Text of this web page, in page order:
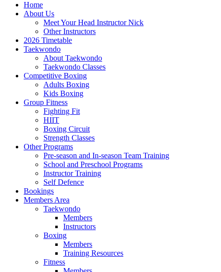
Home
About Us
Meet Your Head Instructor Nick
Other Instructors
2026 Timetable
Taekwondo
About Taekwondo
Taekwondo Classes
Competitive Boxing
Adults Boxing
Kids Boxing
Group Fitness
Fighting Fit
HIIT
Boxing Circuit
Strength Classes
Other Programs
Pre-season and In-season Team Training
School and Preschool Programs
Instructor Training
Self Defence
Bookings
Members Area
Taekwondo
Members
Instructors
Boxing
Members
Training Resources
Fitness